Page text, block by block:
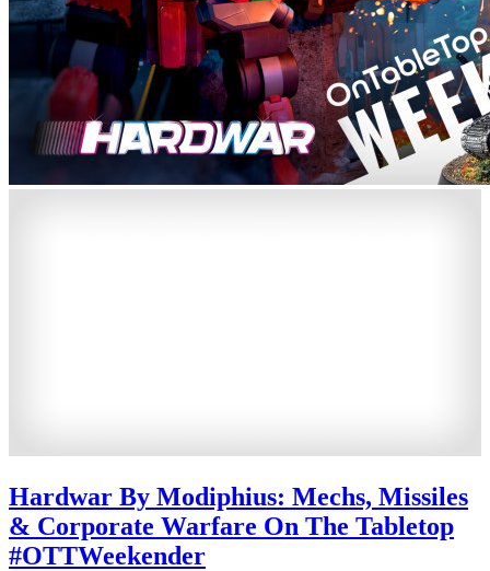
Hardwar By Modiphius: Mechs, Missiles
& Corporate Warfare On The Tabletop
#OTTWeekender